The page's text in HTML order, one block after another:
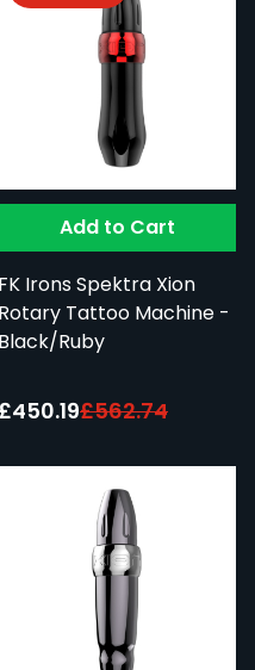
Add to Cart
FK Irons Spektra Xion
Rotary Tattoo Machine -
Black/Ruby
Special Price:
£450.19£562.74